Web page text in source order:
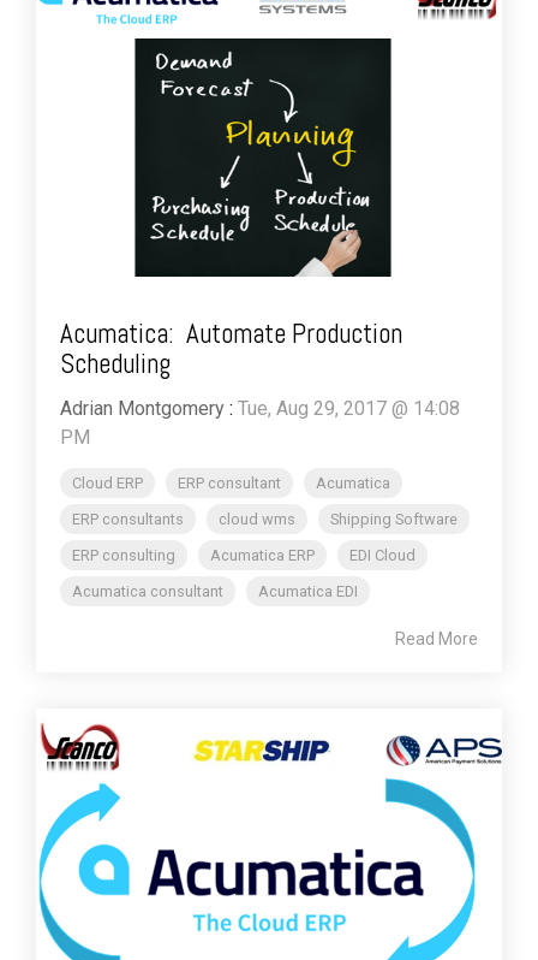
Acumatica: Automate Production
Scheduling
Adrian Montgomery : Tue, Aug 29, 2017 @ 14:08
PM
Cloud ERP ERP consultant
Acumatica
ERP consultants
cloud wms
Shipping Software
ERP consulting
Acumatica ERP
EDI Cloud
Acumatica consultant
Acumatica EDI
Read More